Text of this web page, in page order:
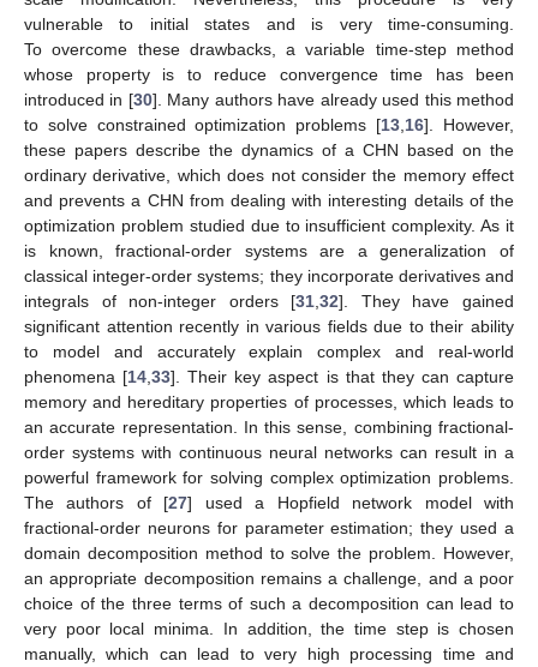
vulnerable to initial states and is very time-consuming.
To overcome these drawbacks, a variable time-step method
whose property is to reduce convergence time has been
introduced in [30]. Many authors have already used this method
to solve constrained optimization problems [13 16]. However,
these papers describe the dynamics of a CHN based on the
ordinary derivative, which does not consider the memory effect
and prevents a CHN from dealing with interesting details of the
optimization problem studied due to insufficient complexity. As it
is known, fractional-order systems are a generalization of
classical integer-order systems; they incorporate derivatives and
integrals of non-integer orders [31 ,32]. They have gained
significant attention recently in various fields due to their ability
to model and accurately explain complex and real-world
phenomena [14 ,33]. Their key aspect is that they can capture
memory and hereditary properties of processes, which leads to
an accurate representation. In this sense, combining fractional-
order systems with continuous neural networks can result in a
powerful framework for solving complex optimization problems.
The authors of [27] used a Hopfield network model with
fractional-order neurons for parameter estimation; they used a
domain decomposition method to solve the problem. However,
an appropriate decomposition remains a challenge, and a poor
choice of the three terms of such a decomposition can lead to
very poor local minima. In addition, the time step is chosen
manually, which can lead to very high processing time and